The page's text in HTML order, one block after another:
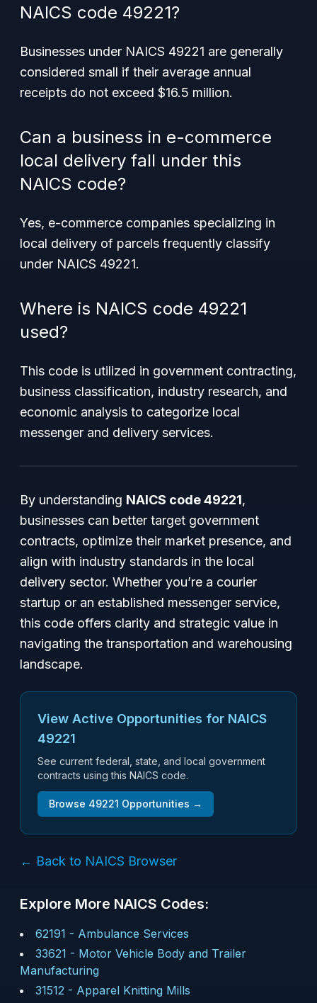
NAICS code 49221?
Businesses under NAICS 49221 are generally
considered small if their average annual
receipts do not exceed $16.5 million.
Can a business in e-commerce
local delivery fall under this
NAICS code?
Yes, e-commerce companies specializing in
local delivery of parcels frequently classify
under NAICS 49221.
Where is NAICS code 49221
used?
This code is utilized in government contracting,
business classification, industry research, and
economic analysis to categorize local
messenger and delivery services.
By understanding NAICS code 49221,
businesses can better target government
contracts, optimize their market presence, and
align with industry standards in the local
delivery sector. Whether you’re a courier
startup or an established messenger service,
this code offers clarity and strategic value in
navigating the transportation and warehousing
landscape.
View Active Opportunities for NAICS
49221
See current federal, state, and local government
contracts using this NAICS code.
Browse 49221 Opportunities →
← Back to NAICS Browser
Explore More NAICS Codes:
62191 - Ambulance Services
33621 - Motor Vehicle Body and Trailer
Manufacturing
31512 - Apparel Knitting Mills